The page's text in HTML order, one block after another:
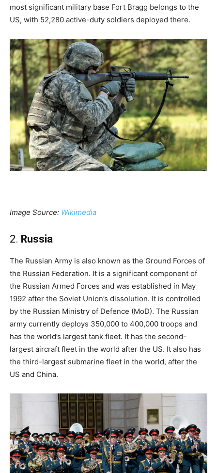
most significant military base Fort Bragg belongs to the
US, with 52,280 active-duty soldiers deployed there.
Image Source: Wikimedia
2. Russia
The Russian Army is also known as the Ground Forces of
the Russian Federation. It is a significant component of
the Russian Armed Forces and was established in May
1992 after the Soviet Union’s dissolution. It is controlled
by the Russian Ministry of Defence (MoD). The Russian
army currently deploys 350,000 to 400,000 troops and
has the world’s largest tank fleet. It has the second-
largest aircraft fleet in the world after the US. It also has
the third-largest submarine fleet in the world, after the
US and China.